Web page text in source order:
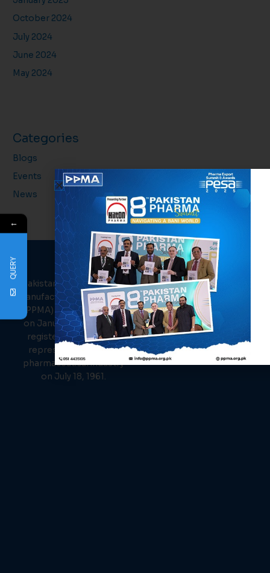
October 2024
July 2024
June 2024
May 2024
Categories
Blogs
Events
News
PPMA
Pakistan Pharmaceutical
Manufacturer Association
(PPMA) was established
on January 26, 1961, and
registered as the sole
representative of the
pharmaceutical industry
on July 18, 1961.
About Us
Events
News
Members
Contact Us
←
QUERY